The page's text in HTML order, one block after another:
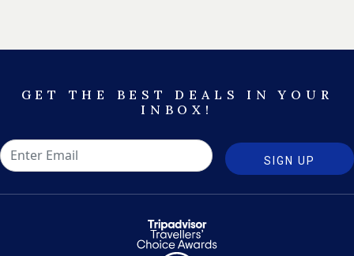
GET THE BEST DEALS IN YOUR
INBOX!
SIGN UP